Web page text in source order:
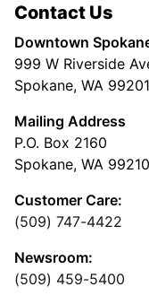
Contact Us
Downtown
999 W Riverside
Spokane, WA 99201
Mailing Address
P.O. Box 2160
Spokane, WA 99210
Customer Care:
(509) 747-4422
Newsroom:
(509) 459-5400